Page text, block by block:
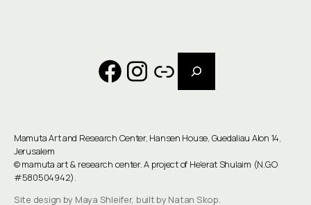
Mamuta Art and Research Center, Hansen House, Guedaliau Alon 14,
Jerusalem
©mamuta art & research center. A project of He'erat Shulaim (N.G.O
#580504942).
Site design by Maya Shleifer, built by Natan Skop.
Facebook
Instagram
Link